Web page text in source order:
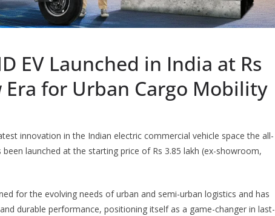
EV Launched in India at Rs
Era for Urban Cargo Mobility
innovation in the Indian electric commercial vehicle space the all-
been launched at the starting price of Rs 3.85 lakh (ex-showroom,
for the evolving needs of urban and semi-urban logistics and has
durable performance, positioning itself as a game-changer in last-